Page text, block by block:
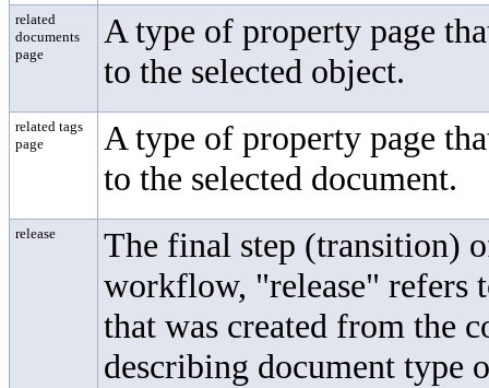
related
documents
page
A type of property page
to the selected object.
related tags
page
A type of property page
to the selected document.
release
The final step (transition)
workflow, "release" refers
that was created from the
describing document